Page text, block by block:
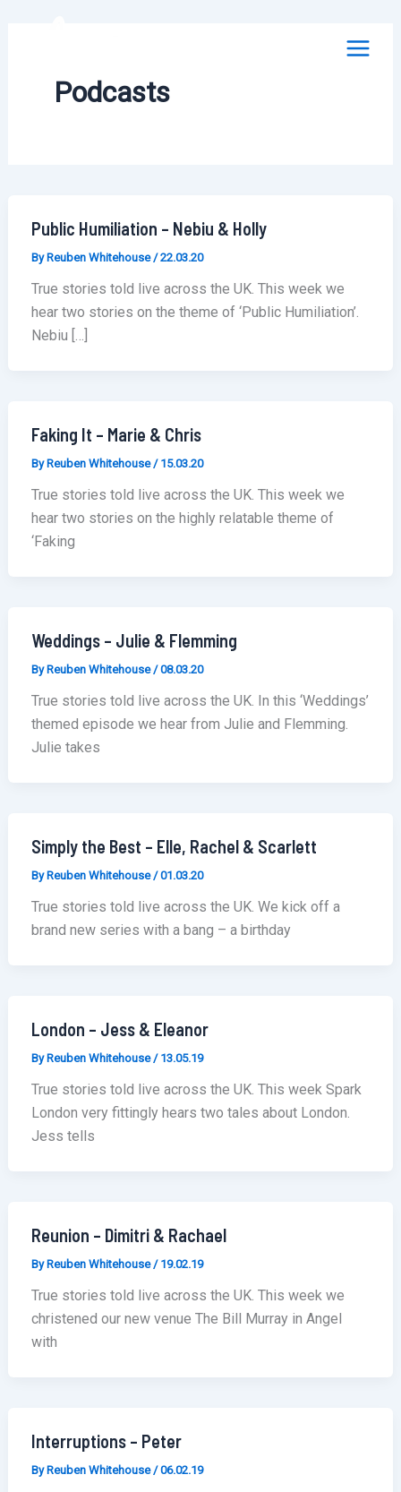
Podcasts
Public Humiliation – Nebiu & Holly
By Reuben Whitehouse/22.03.20
True stories told live across the UK. This week we
hear two stories on the theme of ‘Public Humiliation’.
Nebiu […]
Faking It – Marie & Chris
By Reuben Whitehouse/ 15.03.20
True stories told live across the UK. This week we
hear two stories on the highly relatable theme of
‘Faking
Weddings – Julie & Flemming
By Reuben Whitehouse/08.03.20
True stories told live across the UK. In this ‘Weddings’
themed episode we hear from Julie and Flemming.
Julie takes
Simply the Best – Elle, Rachel & Scarlett
By Reuben Whitehouse/01.03.20
True stories told live across the UK. We kick off a
brand new series with a bang – a birthday
London – Jess & Eleanor
By Reuben Whitehouse/ 13.05.19
True stories told live across the UK. This week Spark
London very fittingly hears two tales about London.
Jess tells
Reunion – Dimitri & Rachael
By Reuben Whitehouse/ 19.02.19
True stories told live across the UK. This week we
christened our new venue The Bill Murray in Angel
with
Interruptions – Peter
By Reuben Whitehouse/06.02.19